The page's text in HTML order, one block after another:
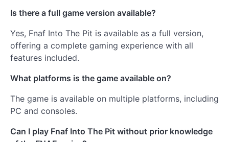
Is there a full game version available?
Yes, Fnaf Into The Pit is available as a full version,
offering a complete gaming experience with all
features included.
What platforms is the game available on?
The game is available on multiple platforms, including
PC and consoles.
Can I play Fnaf Into The Pit without prior knowledge